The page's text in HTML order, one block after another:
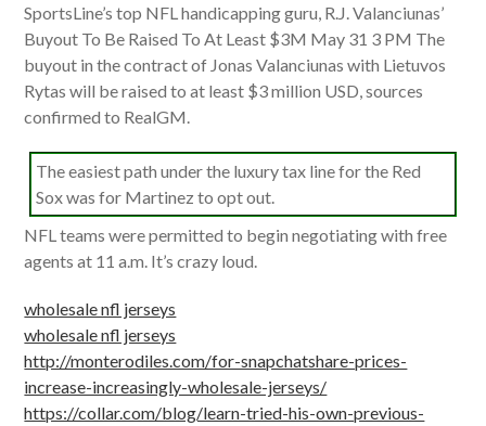
SportsLine’s top NFL handicapping guru, R.J. Valanciunas’
Buyout To Be Raised To At Least $3M May 31 3 PM The
buyout in the contract of Jonas Valanciunas with Lietuvos
Rytas will be raised to at least $3 million USD, sources
confirmed to RealGM.
The easiest path under the luxury tax line for the Red
Sox was for Martinez to opt out.
NFL teams were permitted to begin negotiating with free
agents at 11 a.m. It’s crazy loud.
wholesale nfl jerseys
wholesale nfl jerseys
http://monterodiles.com/for-snapchatshare-prices-
increase-increasingly-wholesale-jerseys/
https://collar.com/blog/learn-tried-his-own-previous-